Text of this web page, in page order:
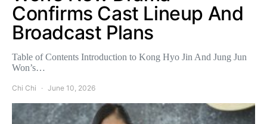
Confirms Cast Lineup And
Broadcast Plans
Table of Contents Introduction to Kong Hyo Jin And Jung Jun
Won’s…
Chi Chi June 10, 2026